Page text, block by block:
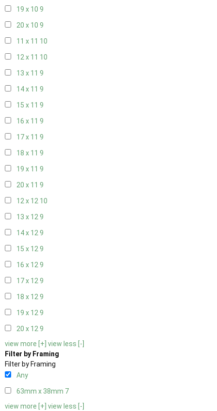
19 x 10 9
20 x 10 9
11 x 11 10
12 x 11 10
13 x 11 9
14 x 11 9
15 x 11 9
16 x 11 9
17 x 11 9
18 x 11 9
19 x 11 9
20 x 11 9
12 x 12 10
13 x 129
14 x 129
15 x 129
16 x 129
17 x 129
18 x 129
19 x 129
20 x 129
view more [+] view less [-]
Filter by Framing
Filter by Framing
Any
63mm x 38mm 7
view more [+] view less [-]